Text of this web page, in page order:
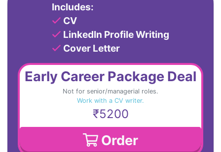
Includes:
CV
LinkedIn Profile Writing
Cover Letter
Early Career Package Deal
Not for senior/managerial roles.
Work with a CV writer.
₹5200
Order